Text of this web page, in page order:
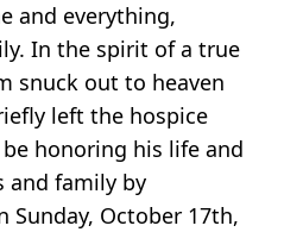
and everything,
In the spirit of a true
snuck out to heaven
left the hospice
honoring his life and
and family by
Sunday, October 17th,